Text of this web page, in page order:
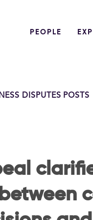
PEOPLE
DISPUTES POSTS